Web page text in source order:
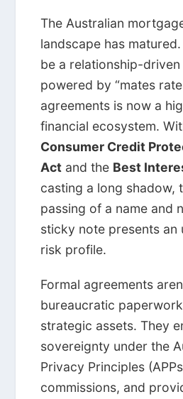
The Australian
landscape has
be a relationship-
powered by “mates
agreements is now a
financial ecosystem.
Consumer Credit
Act and the Best
casting a long shadow,
passing of a name and
sticky note presents an
risk profile.
Formal agreements
bureaucratic
strategic assets. They
sovereignty under the
Privacy Principles
commissions, and